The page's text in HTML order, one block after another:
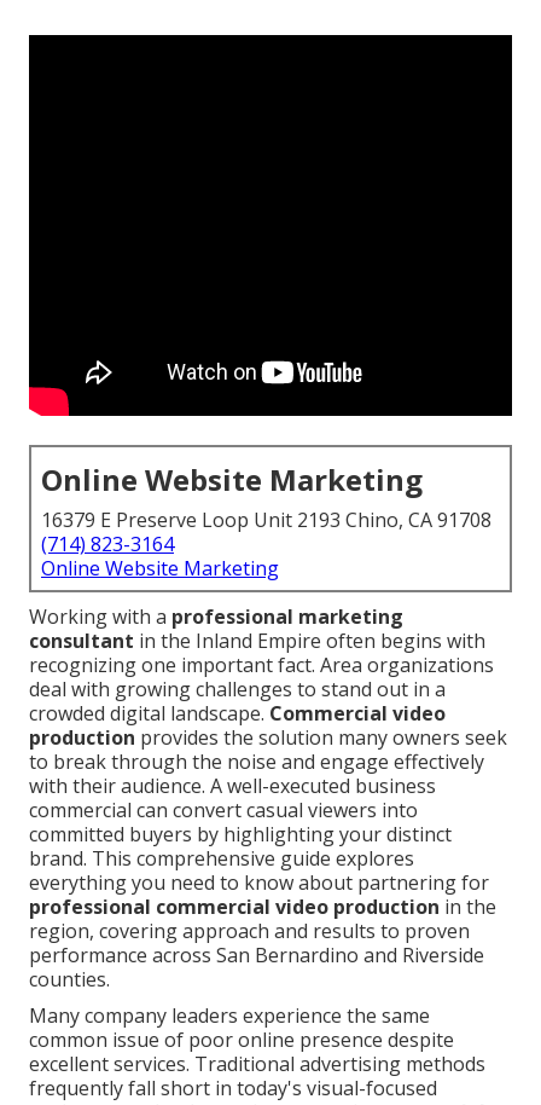
Online Website Marketing
16379 E Preserve Loop Unit 2193 Chino, CA 91708
(714) 823-3164
Online Website Marketing
Working with a professional marketing
consultant in the Inland Empire often begins with
recognizing one important fact. Area organizations
deal with growing challenges to stand out in a
crowded digital landscape. Commercial video
production provides the solution many owners seek
to break through the noise and engage effectively
with their audience. A well-executed business
commercial can convert casual viewers into
committed buyers by highlighting your distinct
brand. This comprehensive guide explores
everything you need to know about partnering for
professional commercial video production in the
region, covering approach and results to proven
performance across San Bernardino and Riverside
counties.
Many company leaders experience the same
common issue of poor online presence despite
excellent services. Traditional advertising methods
frequently fall short in today's visual-focused